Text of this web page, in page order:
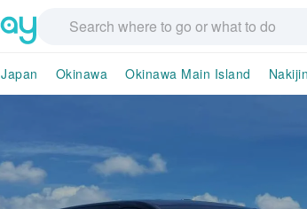
Japan Okinawa Okinawa Main Island